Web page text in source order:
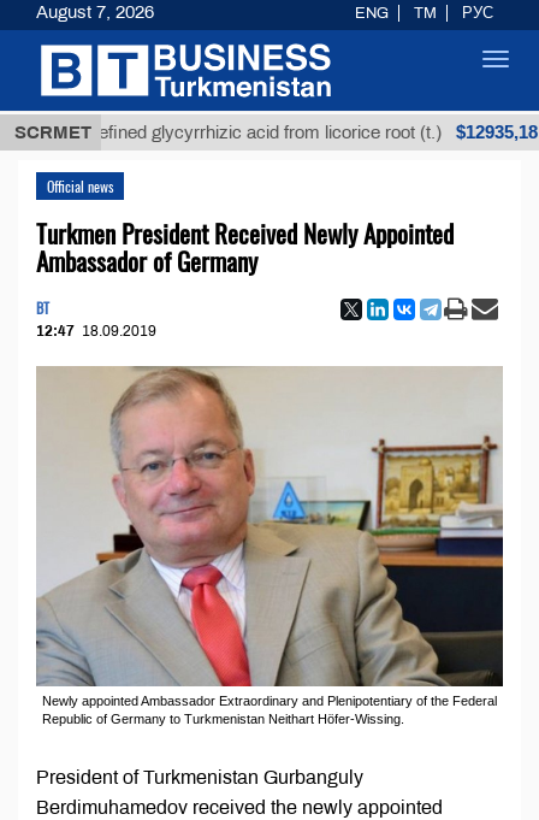
SCRMET
Unrefined glycyrrhizic acid from licorice root (t.) $12935,18
Official news
Turkmen President Received Newly Appointed
Ambassador of Germany
BT
12:47 18.09.2019
Newly appointed Ambassador Extraordinary and Plenipotentiary of the Federal
Republic of Germany to Turkmenistan Neithart Höfer-Wissing.
President of Turkmenistan Gurbanguly
Berdimuhamedov received the newly appointed
August 7, 2026 ENG TM РУС